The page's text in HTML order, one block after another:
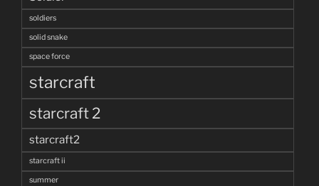
soldiers
solid snake
space force
starcraft
starcraft 2
starcraft2
starcraft ii
summer